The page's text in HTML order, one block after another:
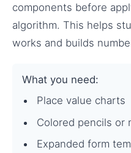
components before
algorithm. This helps
works and builds
What you need:
Place value charts
Colored pencils or
Expanded form